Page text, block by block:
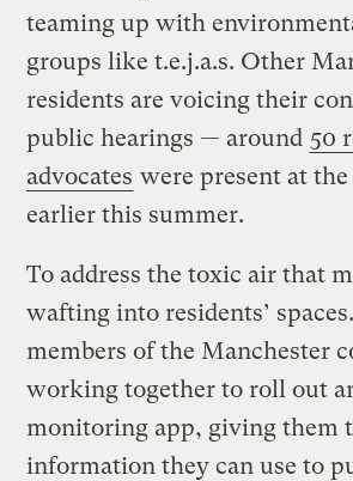
teaming up with
groups like t.e.j.a.s. Other
residents are voicing their
public hearings — around 50
advocates were present at
earlier this summer.
To address the toxic air that
wafting into residents’
members of the Manchester
working together to roll out
monitoring app, giving them
information they can use to